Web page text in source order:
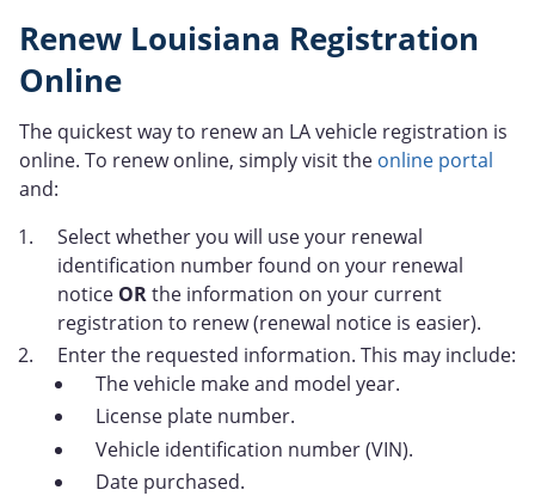
Renew Louisiana Registration
Online
The quickest way to renew an LA vehicle registration is
online. To renew online, simply visit the online portal
and:
Select whether you will use your renewal
identification number found on your renewal
notice ORthe information on your current
registration to renew (renewal notice is easier).
Enter the requested information. This may include:
The vehicle make and model year.
License plate number.
Vehicle identification number (VIN).
Date purchased.